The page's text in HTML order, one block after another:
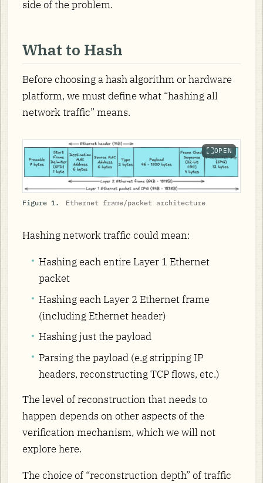
side of the problem.
What to Hash
Before choosing a hash algorithm or hardware
platform, we must define what “hashing all
network traffic” means.
Figure 1. Ethernet frame/packet architecture
OPEN
Hashing network traffic could mean:
Hashing each entire Layer 1 Ethernet
packet
Hashing each Layer 2 Ethernet frame
(including Ethernet header)
Hashing just the payload
Parsing the payload (e.g stripping IP
headers, reconstructing TCP flows, etc.)
The level of reconstruction that needs to
happen depends on other aspects of the
verification mechanism, which we will not
explore here.
The choice of “reconstruction depth” of traffic